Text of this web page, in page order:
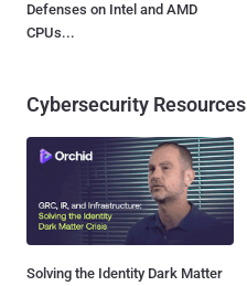
Defenses on Intel and AMD
CPUs...
Cybersecurity Resources
Solving the Identity Dark Matter